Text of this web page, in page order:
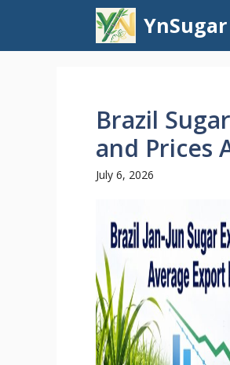
content
YnSugar
Brazil
and Prices
July 6, 2026